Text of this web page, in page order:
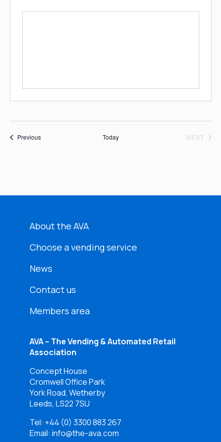
PreviousEvents Today NEXT
About the AVA
Choose a vending service
News
Contact us
Members area
AVA – The Vending & Automated Retail
Association
Concept House
Cromwell Office Park
York Road, Wetherby
Leeds, LS22 7SU
Tel: +44 (0) 3300 883 267
Email: info@the-ava.com